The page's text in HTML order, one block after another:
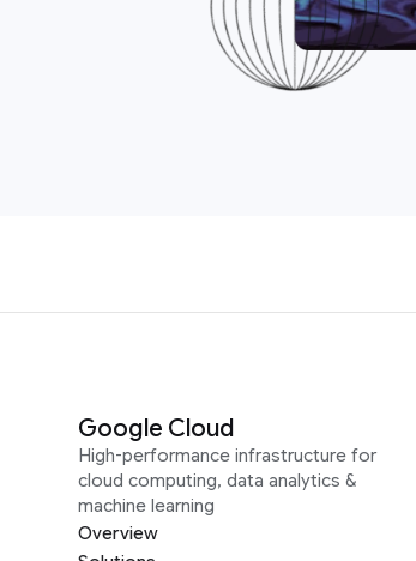
Google Cloud
High-performance infrastructure for
cloud computing, data analytics &
machine learning
Overview